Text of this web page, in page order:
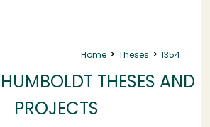
Home > Theses > 1354
THESES AND
PROJECTS